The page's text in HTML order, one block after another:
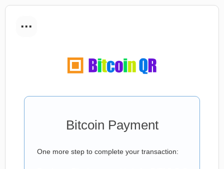
...
Bitcoin Payment
One more step to complete your transaction: